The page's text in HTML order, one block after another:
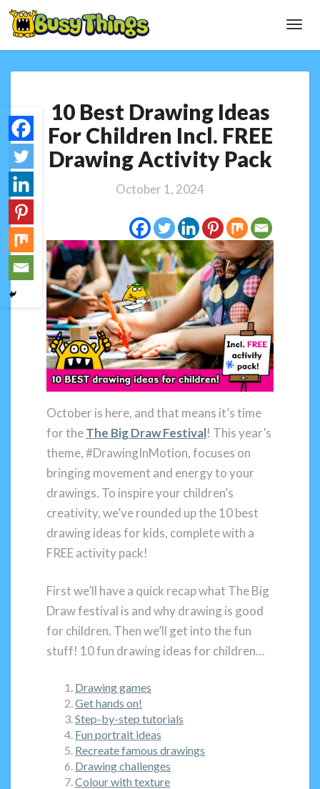
Best
Drawing
Ideas
For
Children
Incl.
Drawing
Activity
Pack
10 Best Drawing Ideas
For Children Incl. FREE
Drawing Activity Pack
October 1, 2024
October is here, and that means it’s time
for theThe Big Draw Festival! This year’s
theme, #DrawingInMotion, focuses on
bringing movement and energy to your
drawings. To inspire your children’s
creativity, we’ve rounded up the 10 best
drawing ideas for kids, complete with a
FREE activity pack!
First we’ll have a quick recap what The Big
Draw festival is and why drawing is good
for children. Then we’ll get into the fun
stuff! 10 fun drawing ideas for children…
Drawing games
Get hands on!
Step-by-step tutorials
Fun portrait ideas
Recreate famous drawings
Drawing challenges
Colour with texture